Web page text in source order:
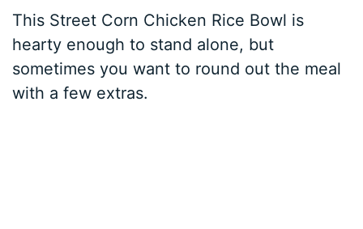
This Street Corn Chicken Rice Bowl is
hearty enough to stand alone, but
sometimes you want to round out the meal
with a few extras.